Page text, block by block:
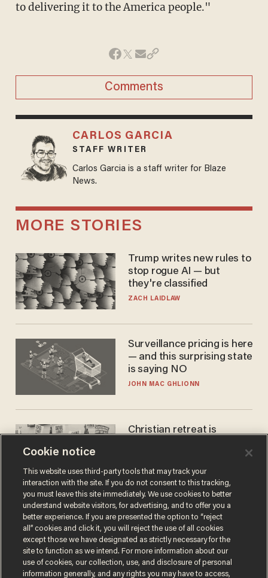
to delivering it to the America people."
Comments
CARLOS GARCIA
STAFF WRITER
Carlos Garcia is a staff writer for Blaze
News.
MORE STORIES
Trump writes new rules to
stop rogue AI — but
they're classified
ZACH LAIDLAW
Surveillance pricing is here
— and this surprising state
is saying NO
JOHN MAC GHLIONN
Christian retreat is
Cookie notice
This website uses third-party tools that may track your
interaction with the site. If you do not consent to this tracking,
you must leave this site immediately. We use cookies to better
understand website visitors, for advertising, and to offer you a
better experience. If you are presented the option to “reject
all” cookies and click it, you will reject the use of all cookies
except those we have designated as strictly necessary for the
site to function as we intend. For more information about our
use of cookies, our collection, use, and disclosure of personal
information generally, and any rights you may have to access,